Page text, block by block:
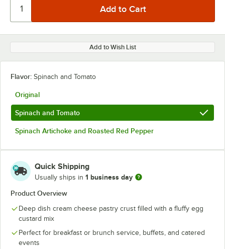
Add to Wish List
Flavor: Spinach and Tomato
Original
Spinach and Tomato
Spinach Artichoke and Roasted Red Pepper
Quick Shipping
Usually ships in 1 business day
Product Overview
Deep dish cream cheese pastry crust filled with a fluffy egg
custard mix
Perfect for breakfast or brunch service, buffets, and catered
events